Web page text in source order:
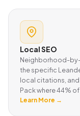
Local SEO
Neighborhood-
the specific
local citations,
Pack where 44%
Learn More →